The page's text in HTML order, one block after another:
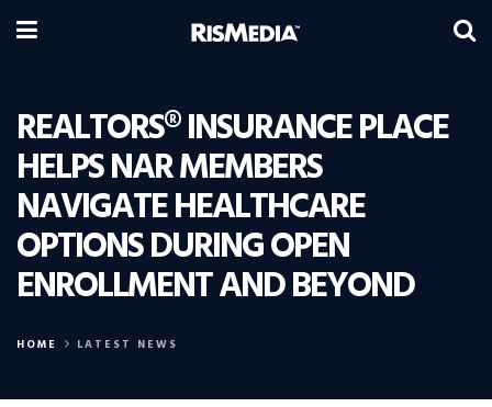
REALTORS® INSURANCE PLACE
HELPS NAR MEMBERS
NAVIGATE HEALTHCARE
OPTIONS DURING OPEN
ENROLLMENT AND BEYOND
HOME LATEST NEWS